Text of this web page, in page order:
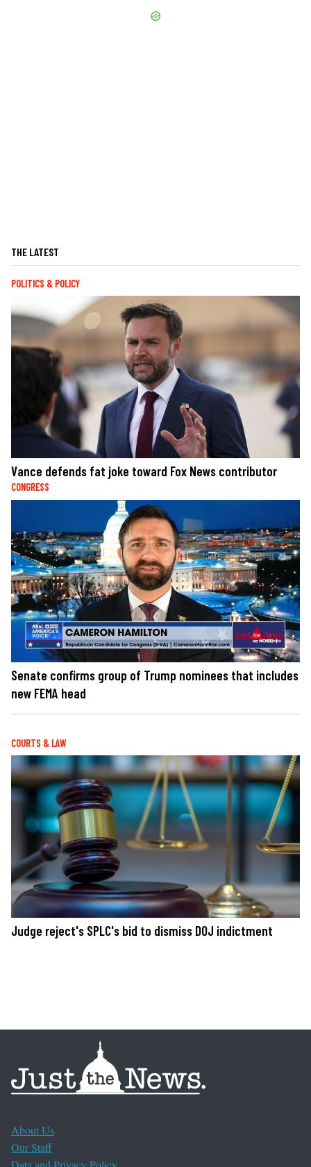
THE LATEST
POLITICS & POLICY
Vance defends fat joke toward Fox News contributor
CONGRESS
Senate confirms group of Trump nominees that includes
new FEMA head
COURTS & LAW
Judge reject's SPLC's bid to dismiss DOJ indictment
About Us
Our Staff